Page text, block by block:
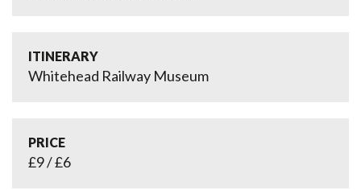
ITINERARY
Whitehead Railway Museum
PRICE
£9 / £6